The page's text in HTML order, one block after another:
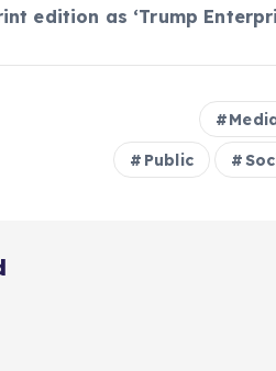
edition as ‘Trump
Public